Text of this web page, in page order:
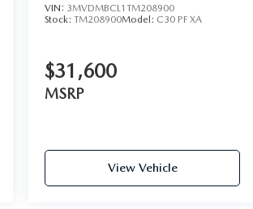
VIN: 3MVDMBCL1TM208900
Stock:TM208900Model: C30 PF XA
$31,600
MSRP
View Vehicle